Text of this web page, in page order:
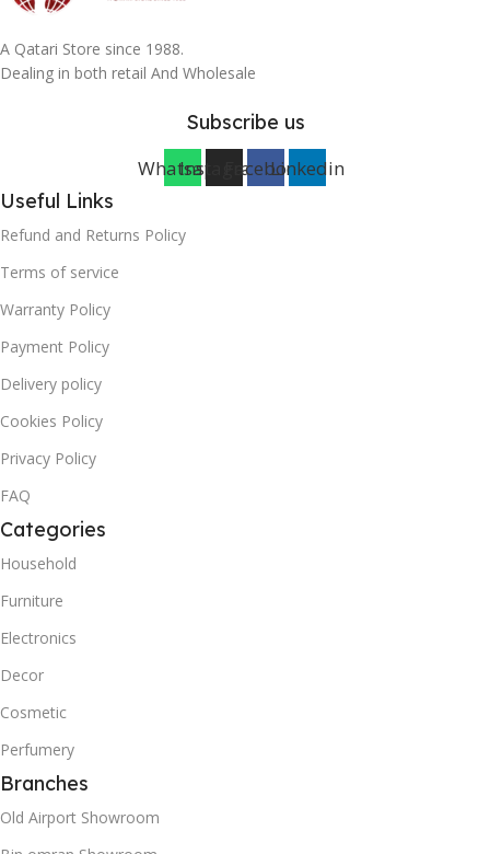
A Qatari Store since 1988.
Dealing in both retail And Wholesale
Subscribe us
WhatsappInstagramFacebookLinkedin
Useful Links
Refund and Returns Policy
Terms of service
Warranty Policy
Payment Policy
Delivery policy
Cookies Policy
Privacy Policy
FAQ
Categories
Household
Furniture
Electronics
Decor
Cosmetic
Perfumery
Branches
Old Airport Showroom